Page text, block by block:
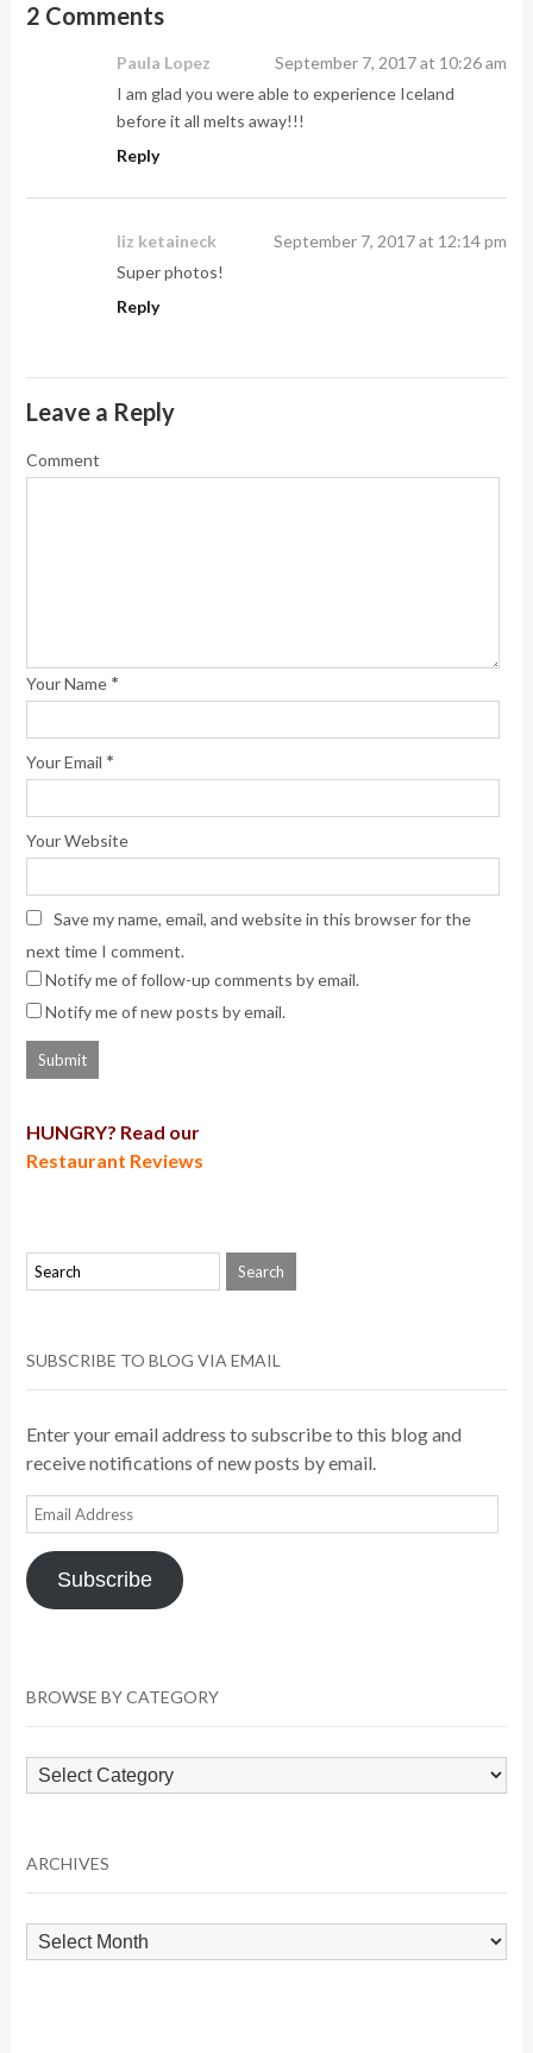
2 Comments
Paula Lopez
September 7, 2017 at 10:26 am
I am glad you were able to experience Iceland
before it all melts away!!!
Reply
liz ketaineck
September 7, 2017 at 12:14 pm
Super photos!
Reply
Leave a Reply
Comment
Your Name *
Your Email *
Your Website
Save my name, email, and website in this browser for the
next time I comment.
Notify me of follow-up comments by email.
Notify me of new posts by email.
HUNGRY? Read our
Restaurant Reviews
SUBSCRIBE TO BLOG VIA EMAIL
Enter your email address to subscribe to this blog and
receive notifications of new posts by email.
Email
Address
Subscribe
BROWSE BY CATEGORY
Browse
by
ARCHIVES
Archives